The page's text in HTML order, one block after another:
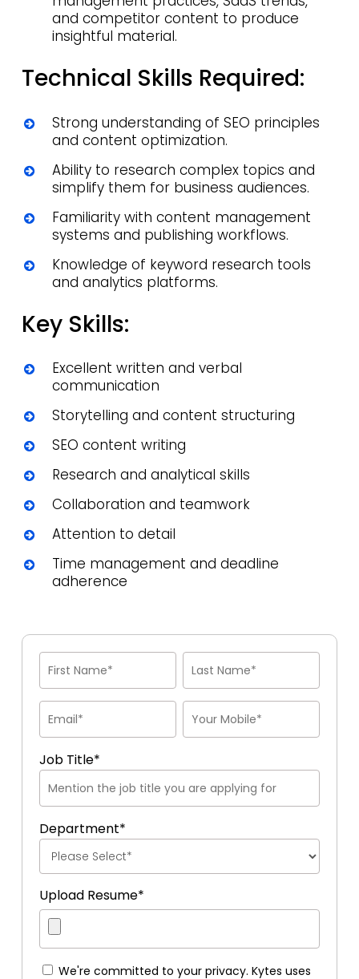
and competitor content to produce
insightful material.
Technical Skills Required:
Strong understanding of SEO principles
and content optimization.
Ability to research complex topics and
simplify them for business audiences.
Familiarity with content management
systems and publishing workflows.
Knowledge of keyword research tools
and analytics platforms.
Key Skills:
Excellent written and verbal
communication
Storytelling and content structuring
SEO content writing
Research and analytical skills
Collaboration and teamwork
Attention to detail
Time management and deadline
adherence
Job Title*
Department*
Upload Resume*
We're committed to your privacy. Kytes uses